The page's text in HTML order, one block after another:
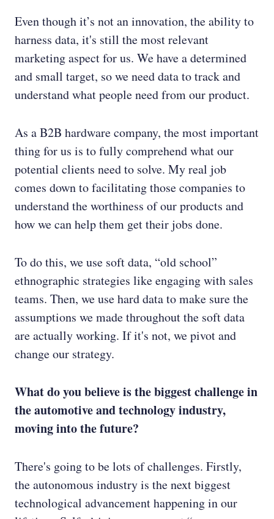
Even though it’s not an innovation, the ability to
harness data, it's still the most relevant
marketing aspect for us. We have a determined
and small target, so we need data to track and
understand what people need from our product.
As a B2B hardware company, the most important
thing for us is to fully comprehend what our
potential clients need to solve. My real job
comes down to facilitating those companies to
understand the worthiness of our products and
how we can help them get their jobs done.
To do this, we use soft data, “old school”
ethnographic strategies like engaging with sales
teams. Then, we use hard data to make sure the
assumptions we made throughout the soft data
are actually working. If it's not, we pivot and
change our strategy.
What do you believe is the biggest challenge in
the automotive and technology industry,
moving into the future?
There's going to be lots of challenges. Firstly,
the autonomous industry is the next biggest
technological advancement happening in our